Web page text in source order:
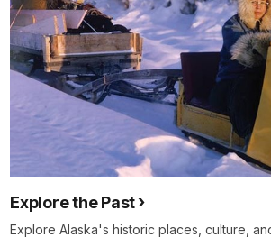
Explore the Past
Explore Alaska's historic places, culture,